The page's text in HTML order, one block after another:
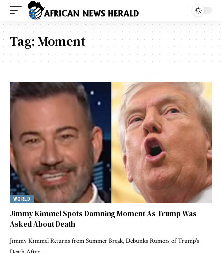
Tag:Moment
WORLD
Jimmy Kimmel Spots Damning Moment As Trump Was
Asked About Death
Jimmy Kimmel Returns from Summer Break, Debunks Rumors of Trump's